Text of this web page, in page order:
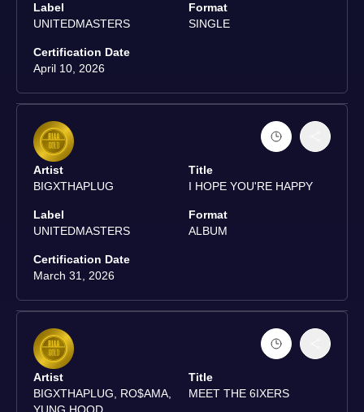
Label
UNITEDMASTERS
Format
SINGLE
Certification Date
April 10, 2026
Artist
BIGXTHAPLUG
Title
I HOPE YOU'RE HAPPY
Label
UNITEDMASTERS
Format
ALBUM
Certification Date
March 31, 2026
Artist
BIGXTHAPLUG, RO$AMA,
Title
MEET THE 6IXERS